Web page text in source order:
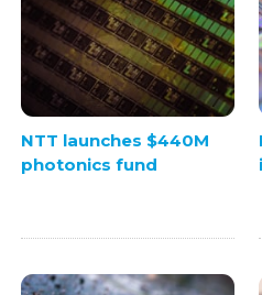
NTT launches $440M
photonics fund